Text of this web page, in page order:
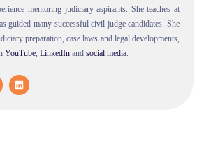
mentoring judiciary aspirants. She teaches at
guided many successful civil judge candidates. She
preparation, case laws and legal developments,
YouTube LinkedIn and social media